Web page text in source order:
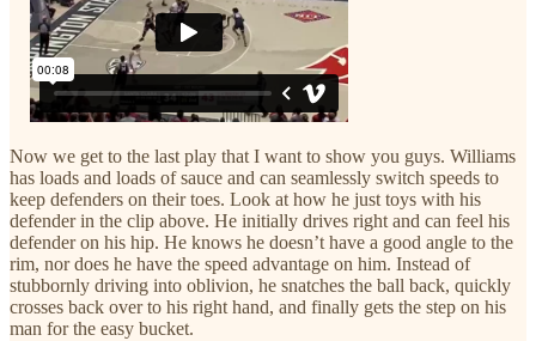
Now we get to the last play that I want to show you guys. Williams
has loads and loads of sauce and can seamlessly switch speeds to
keep defenders on their toes. Look at how he just toys with his
defender in the clip above. He initially drives right and can feel his
defender on his hip. He knows he doesn’t have a good angle to the
rim, nor does he have the speed advantage on him. Instead of
stubbornly driving into oblivion, he snatches the ball back, quickly
crosses back over to his right hand, and finally gets the step on his
man for the easy bucket.